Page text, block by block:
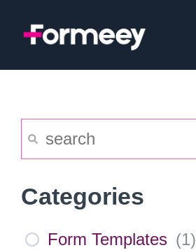
Categories
Form Templates (1)